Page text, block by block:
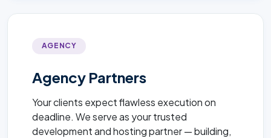
AGENCY
Agency Partners
Your clients expect flawless execution on
deadline. We serve as your trusted
development and hosting partner — building,